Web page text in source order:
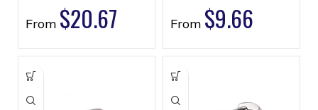
From $20.67 From $9.66